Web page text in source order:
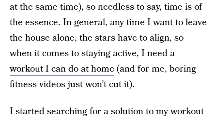
at the same time), so needless to say, time is of
the essence. In general, any time I want to leave
the house alone, the stars have to align, so
when it comes to staying active, I need a
workout I can do at home (and for me, boring
fitness videos just won’t cut it).
I started searching for a solution to my workout